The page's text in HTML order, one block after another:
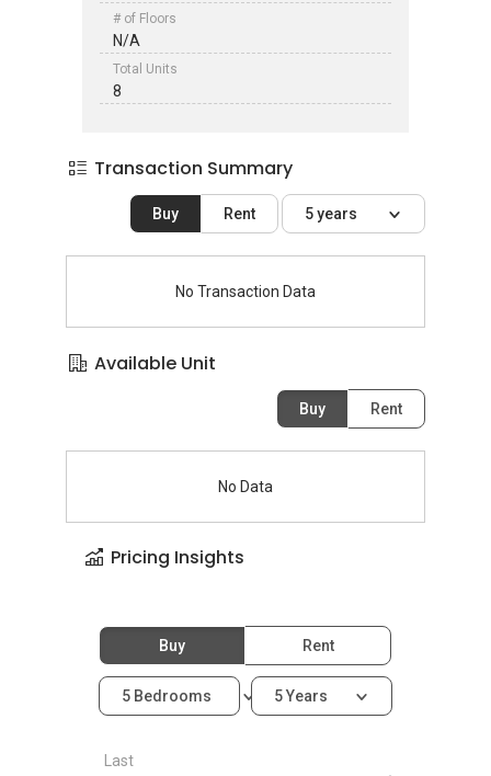
# of Floors
N/A
Total Units
8
Transaction Summary
Buy Rent 5 years
No Transaction Data
Available Unit
Buy Rent
No Data
Pricing Insights
Buy Rent
5 Bedrooms 5 Years
Last